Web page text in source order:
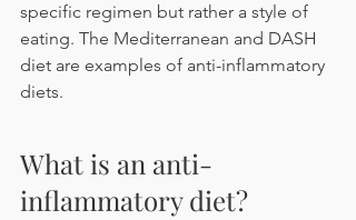
specific regimen but rather a style of
eating. The Mediterranean and DASH
diet are examples of anti-inflammatory
diets.
What is an anti-
inflammatory diet?